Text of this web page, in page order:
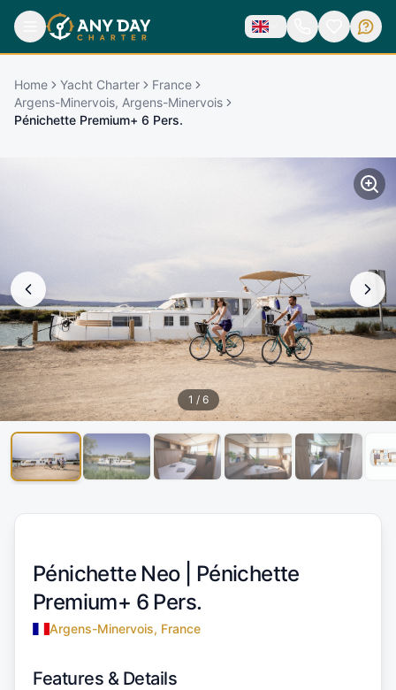
Home Yacht Charter
France
Argens-Minervois, Argens-Minervois
Pénichette Premium+ 6 Pers.
1 / 6
Pénichette Neo | Pénichette
Premium+ 6 Pers.
Argens-Minervois, France
Features & Details